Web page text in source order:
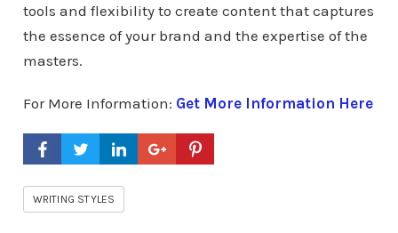
tools and flexibility to create content that captures
the essence of your brand and the expertise of the
masters.
For More Information: Get More Information Here
WRITING STYLES